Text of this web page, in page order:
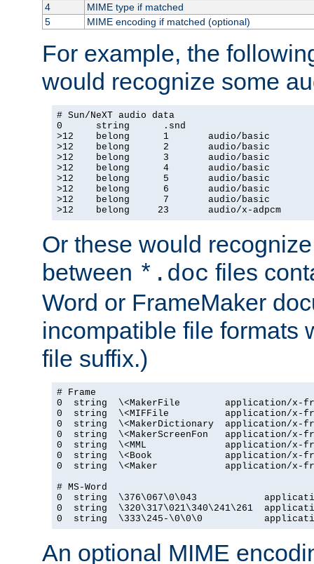
4
MIME type if matched
5
MIME encoding if matched (optional)
For example, the
would recognize some
# Sun/NeXT audio data
0      string      .snd
>12    belong      1       audio/basic
>12    belong      2       audio/basic
>12    belong      3       audio/basic
>12    belong      4       audio/basic
>12    belong      5       audio/basic
>12    belong      6       audio/basic
>12    belong      7       audio/basic
>12    belong     23       audio/x-adpcm
Or these would
between *.doc files
Word or FrameMaker
incompatible file formats
file suffix.)
# Frame
0  string  \<MakerFile        application/x-
0  string  \<MIFFile          application/x-
0  string  \<MakerDictionary  application/x-
0  string  \<MakerScreenFon   application/x-
0  string  \<MML              application/x-
0  string  \<Book             application/x-
0  string  \<Maker            application/x-
# MS-Word
0  string  \376\067\0\043
0  string  \320\317\021\340\241\261
0  string  \333\245-\0\0\0
An optional MIME